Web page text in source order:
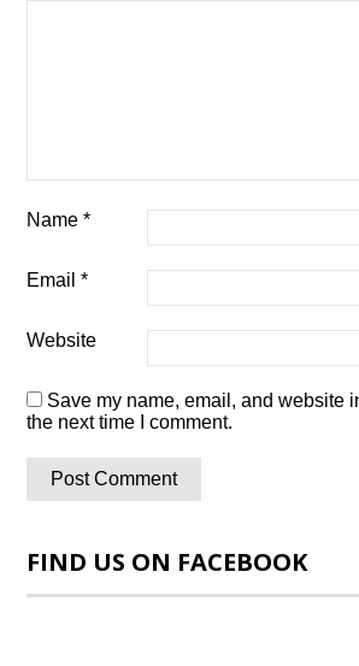
Name*
Email*
Website
Save my name, email, and website
the next time I comment.
FIND US ON FACEBOOK